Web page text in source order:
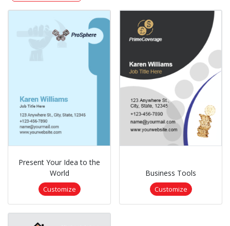
Present Your Idea to the
World
Customize
Business Tools
Customize